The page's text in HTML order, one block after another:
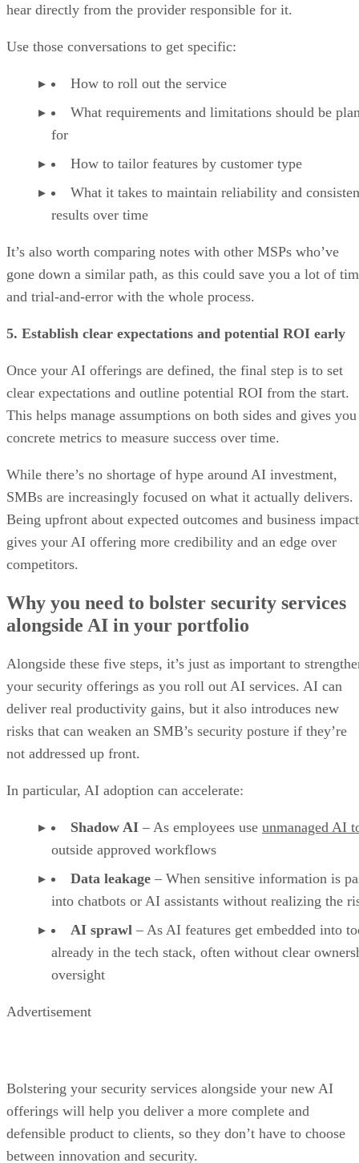
hear directly from the provider responsible for it.
Use those conversations to get specific:
How to roll out the service
What requirements and limitations should be
for
How to tailor features by customer type
What it takes to maintain reliability and
results over time
It’s also worth comparing notes with other MSPs who’ve
gone down a similar path, as this could save you a lot of
and trial-and-error with the whole process.
5. Establish clear expectations and potential ROI early
Once your AI offerings are defined, the final step is to set
clear expectations and outline potential ROI from the start.
This helps manage assumptions on both sides and gives you
concrete metrics to measure success over time.
While there’s no shortage of hype around AI investment,
SMBs are increasingly focused on what it actually delivers.
Being upfront about expected outcomes and business impact
gives your AI offering more credibility and an edge over
competitors.
Why you need to bolster security services
alongside AI in your portfolio
Alongside these five steps, it’s just as important to
your security offerings as you roll out AI services. AI can
deliver real productivity gains, but it also introduces new
risks that can weaken an SMB’s security posture if they’re
not addressed up front.
In particular, AI adoption can accelerate:
Shadow AI – As employees use unmanaged AI
outside approved workflows
Data leakage – When sensitive information is
into chatbots or AI assistants without realizing the
AI sprawl – As AI features get embedded into
already in the tech stack, often without clear
oversight
Advertisement
Bolstering your security services alongside your new AI
offerings will help you deliver a more complete and
defensible product to clients, so they don’t have to choose
between innovation and security.